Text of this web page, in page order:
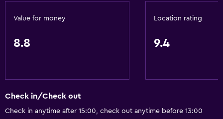
Cable or satellite TV
DVD player
Value for money
8.8
Location rating
9.4
Check in/Check out
Check in anytime after 15:00, check out anytime before 13:00